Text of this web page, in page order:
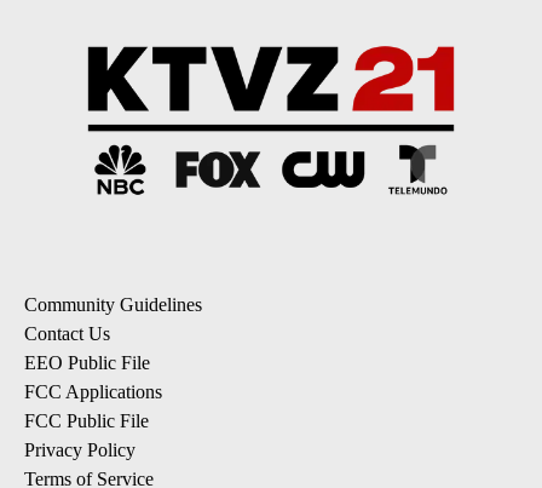
Community Guidelines
Contact Us
EEO Public File
FCC Applications
FCC Public File
Privacy Policy
Terms of Service